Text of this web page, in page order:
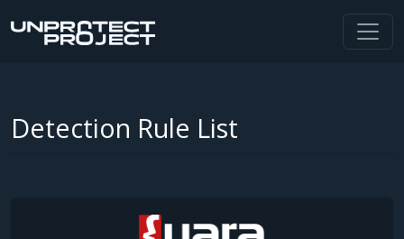
Detection Rule List